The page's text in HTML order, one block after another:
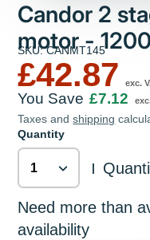
Candor 2
motor -
SKU: CANMT145
£42.87 exc.
You Save £7.12
Taxes andshipping
Quantity
|
Need more than
availability